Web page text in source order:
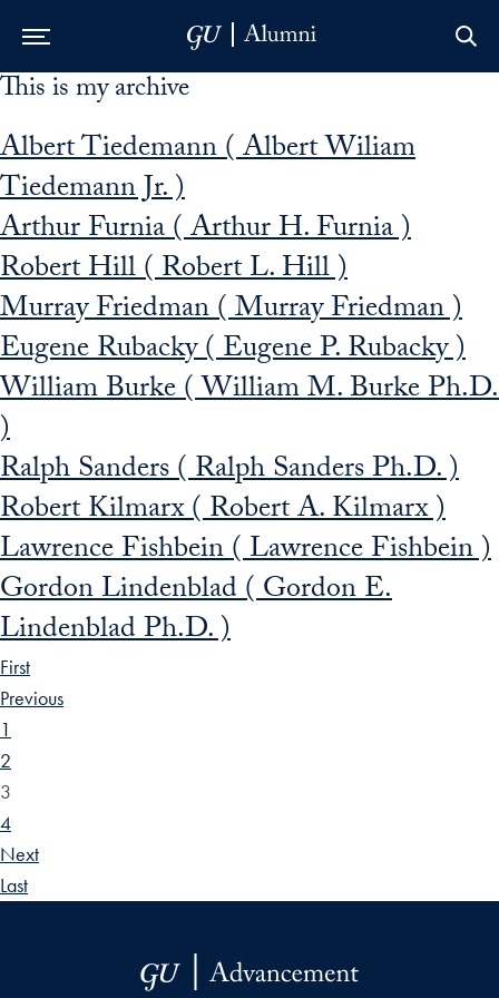
Skip to Main Navigation
Skip to Content
Skip to Footer
This is my archive
Albert Tiedemann ( Albert Wiliam
Tiedemann Jr. )
Arthur Furnia ( Arthur H. Furnia )
Robert Hill ( Robert L. Hill )
Murray Friedman ( Murray Friedman )
Eugene Rubacky ( Eugene P. Rubacky )
William Burke ( William M. Burke Ph.D.
)
Ralph Sanders ( Ralph Sanders Ph.D. )
Robert Kilmarx ( Robert A. Kilmarx )
Lawrence Fishbein ( Lawrence Fishbein )
Gordon Lindenblad ( Gordon E.
Lindenblad Ph.D. )
First
Previous
1
2
3
4
Next
Last